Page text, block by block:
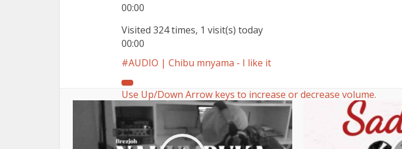
00:00
00:00
Use Up/Down Arrow keys to increase or decrease volume.
Visited 324 times, 1 visit(s) today
AUDIO | Chibu mnyama - I like it